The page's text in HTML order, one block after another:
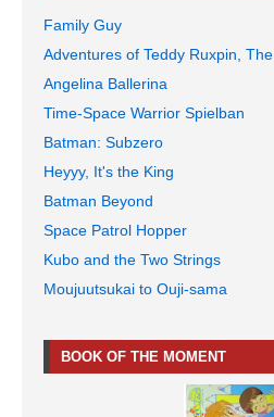
Family Guy
Adventures of Teddy Ruxpin, The
Angelina Ballerina
Time-Space Warrior Spielban
Batman: Subzero
Heyyy, It's the King
Batman Beyond
Space Patrol Hopper
Kubo and the Two Strings
Moujuutsukai to Ouji-sama
BOOK OF THE MOMENT